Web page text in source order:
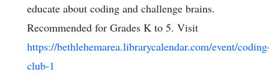
educate about coding and challenge brains.
Recommended for Grades K to 5. Visit
https://bethlehemarea.librarycalendar.com/event/
club-1